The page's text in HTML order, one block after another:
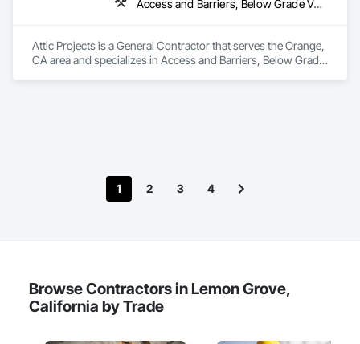
Access and Barriers, Below Grade Vapor Retarders, Blanket Insulation, Loose Fill Insulation
Attic Projects is a General Contractor that serves the Orange,
CA area and specializes in Access and Barriers, Below Grade
1 2 3 4
Browse Contractors in Lemon Grove,
California by Trade